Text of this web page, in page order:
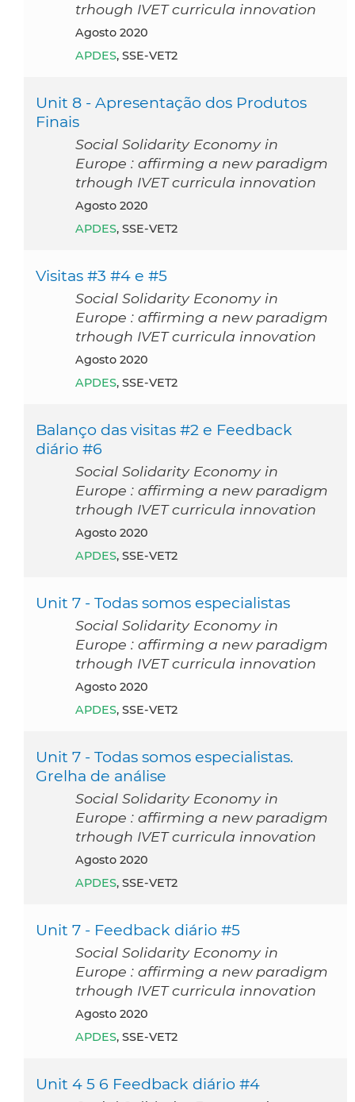
trhough IVET curricula innovation
agosto 2020
APDES, SSE-VET2
Unit 8 - Apresentação dos Produtos
Finais
Social Solidarity Economy in
Europe : affirming a new paradigm
trhough IVET curricula innovation
agosto 2020
APDES, SSE-VET2
Visitas #3 #4 e #5
Social Solidarity Economy in
Europe : affirming a new paradigm
trhough IVET curricula innovation
agosto 2020
APDES, SSE-VET2
Balanço das visitas #2 e Feedback
diário #6
Social Solidarity Economy in
Europe : affirming a new paradigm
trhough IVET curricula innovation
agosto 2020
APDES, SSE-VET2
Unit 7 - Todas somos especialistas
Social Solidarity Economy in
Europe : affirming a new paradigm
trhough IVET curricula innovation
agosto 2020
APDES, SSE-VET2
Unit 7 - Todas somos especialistas.
Grelha de análise
Social Solidarity Economy in
Europe : affirming a new paradigm
trhough IVET curricula innovation
agosto 2020
APDES, SSE-VET2
Unit 7 - Feedback diário #5
Social Solidarity Economy in
Europe : affirming a new paradigm
trhough IVET curricula innovation
agosto 2020
APDES, SSE-VET2
Unit 4 5 6 Feedback diário #4